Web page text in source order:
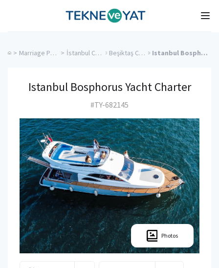
Tekne ve Yat
> Marriage Proposal Cruise > İstanbul Charter Yachts > Beşiktaş Charter Yachts > Istanbul Bosphorus Yacht Charter
Istanbul Bosphorus Yacht Charter
#TY-682145
Photos